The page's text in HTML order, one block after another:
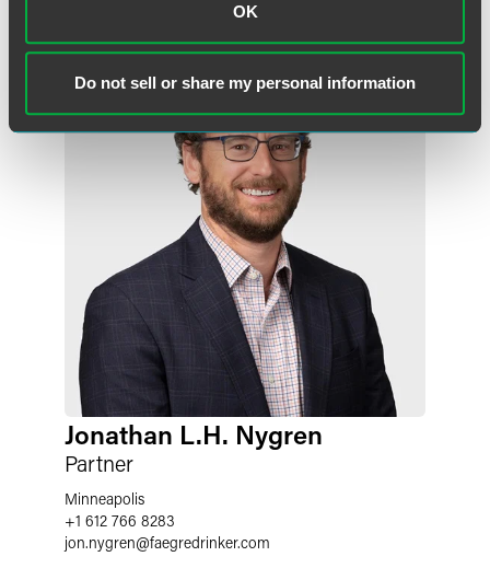
OK
Do not sell or share my personal information
Jonathan L.H. Nygren
Partner
Minneapolis
+1 612 766 8283
jon.nygren@faegredrinker.com